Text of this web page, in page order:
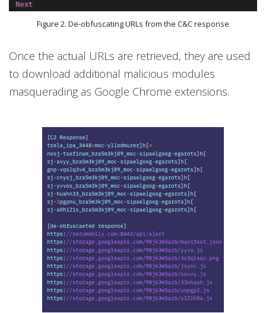
Figure 2. De-obfuscating URLs from the C&C response
Once the actual URLs are retrieved, they are used
to download additional malicious modules
masquerading as Google Chrome extensions.